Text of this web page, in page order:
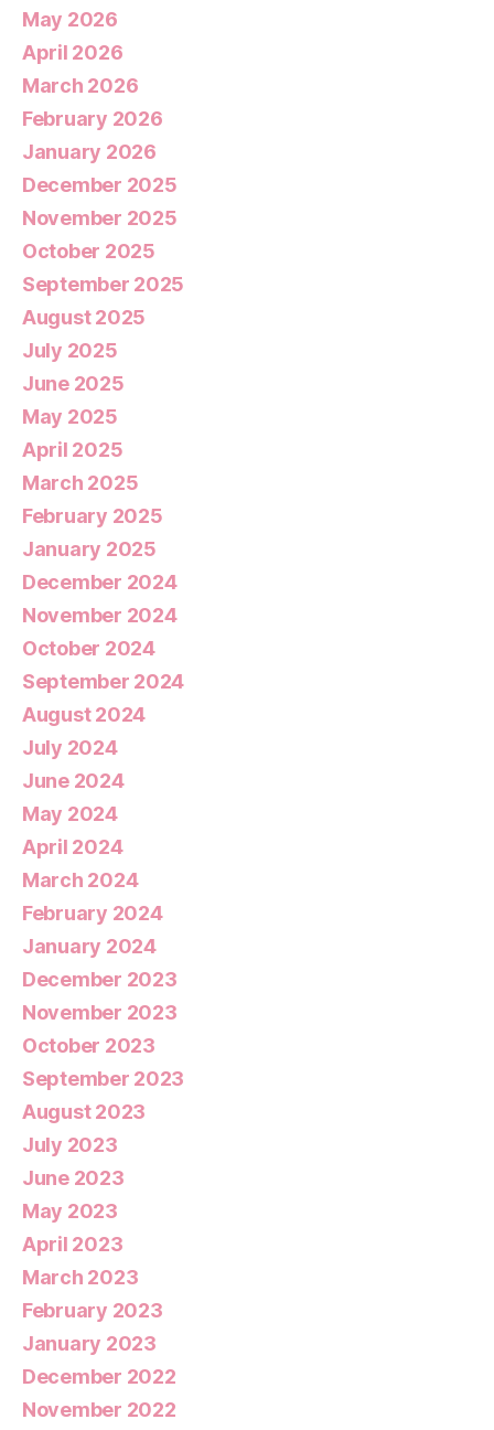
May 2026
April 2026
March 2026
February 2026
January 2026
December 2025
November 2025
October 2025
September 2025
August 2025
July 2025
June 2025
May 2025
April 2025
March 2025
February 2025
January 2025
December 2024
November 2024
October 2024
September 2024
August 2024
July 2024
June 2024
May 2024
April 2024
March 2024
February 2024
January 2024
December 2023
November 2023
October 2023
September 2023
August 2023
July 2023
June 2023
May 2023
April 2023
March 2023
February 2023
January 2023
December 2022
November 2022